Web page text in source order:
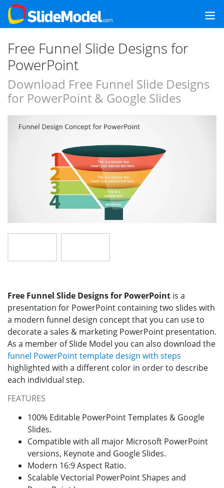
Free Funnel Slide Designs for
PowerPoint
Download Free Funnel Slide Designs
for PowerPoint & Google Slides
Free Funnel Slide Designs for PowerPoint is a
presentation for PowerPoint containing two slides with
a modern funnel design concept that you can use to
decorate a sales & marketing PowerPoint presentation.
As a member of Slide Model you can also download the
funnel PowerPoint template design with steps
highlighted with a different color in order to describe
each individual step.
FEATURES
100% Editable PowerPoint Templates & Google
Slides.
Compatible with all major Microsoft PowerPoint
versions, Keynote and Google Slides.
Modern 16:9 Aspect Ratio.
Scalable Vectorial PowerPoint Shapes and